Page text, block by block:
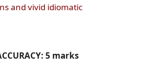
and vivid idiomatic
5 marks